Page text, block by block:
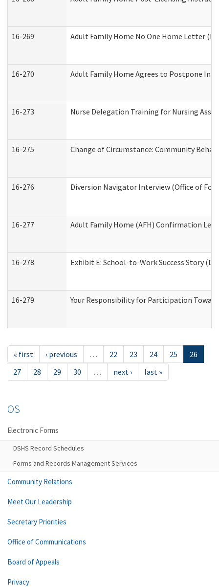
16-269 Adult Family Home No One Home Letter
16-270 Adult Family Home Agrees to Postpone
16-273 Nurse Delegation Training for Nursing
16-275 Change of Circumstance: Community
16-276 Diversion Navigator Interview (Office of
16-277 Adult Family Home (AFH) Confirmation
16-278 Exhibit E: School-to-Work Success Story
16-279 Your Responsibility for Participation
« first ‹ previous … 22 23 24 25
26
27
28 29 30 … next › last »
OS
Electronic Forms
DSHS Record Schedules
Forms and Records Management Services
Community Relations
Meet Our Leadership
Secretary Priorities
Office of Communications
Board of Appeals
Privacy